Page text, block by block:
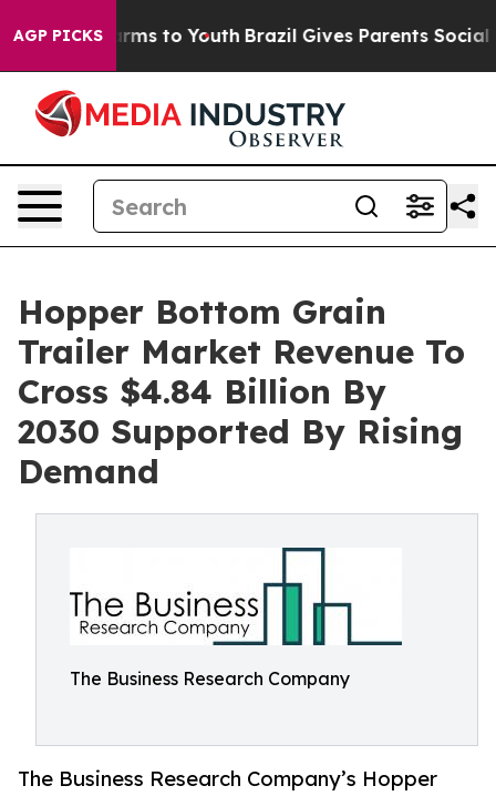
AGP PICKS
Harms to Youth Brazil Gives Parents Social
Hopper Bottom Grain
Trailer Market Revenue To
Cross $4.84 Billion By
2030 Supported By Rising
Demand
The Business Research Company
The Business Research Company’s Hopper